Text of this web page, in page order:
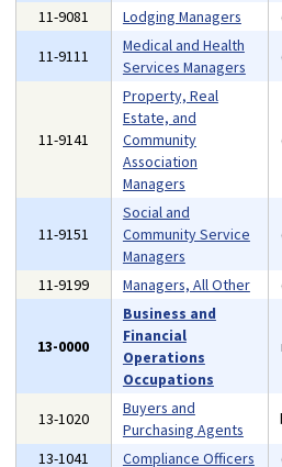
11-9081
Lodging Managers
11-9111
Medical and Health
Services Managers
11-9141
Property, Real
Estate, and
Community
Association
Managers
11-9151
Social and
Community Service
Managers
11-9199 Managers, All Other
13-0000
Business and
Financial
Operations
Occupations
13-1020
Buyers and
Purchasing Agents
13-1041
Compliance Officers